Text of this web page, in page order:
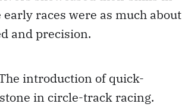
races were as much about
and precision.
introduction of quick-
in circle-track racing.